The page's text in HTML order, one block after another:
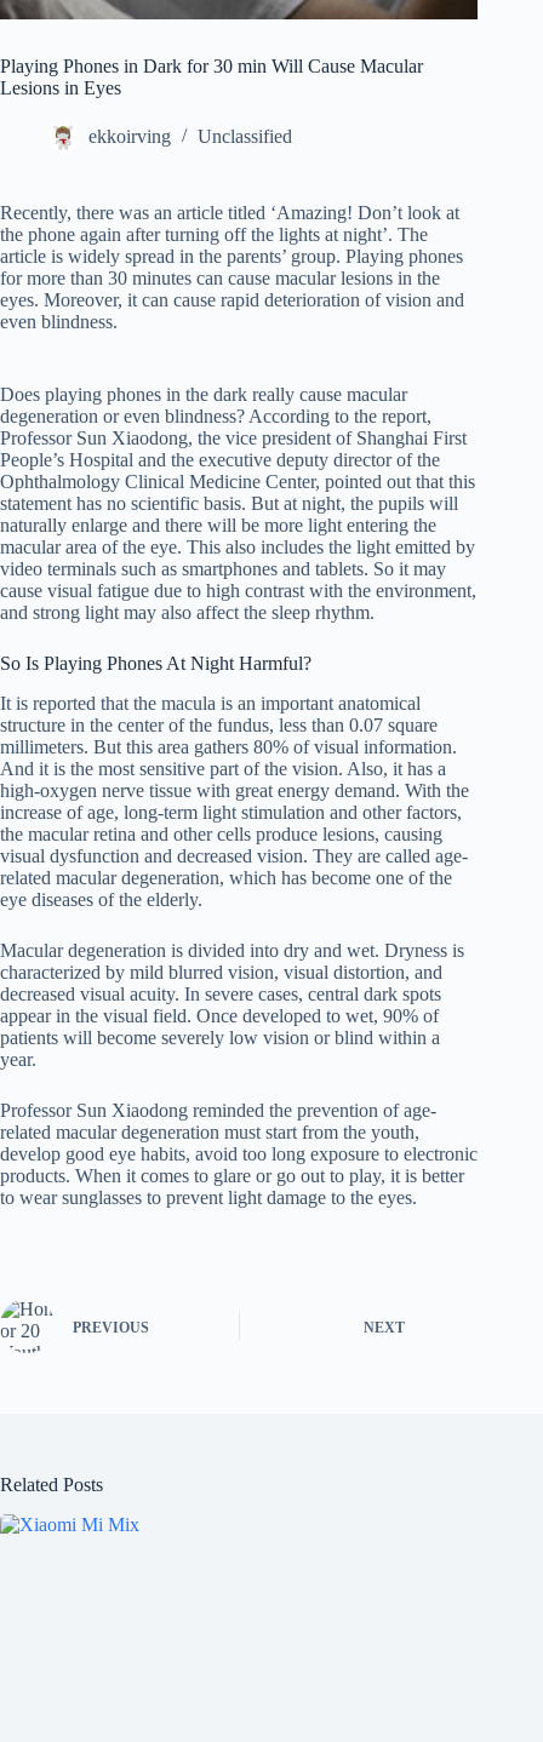
Playing Phones in Dark for 30 min Will Cause Macular
Lesions in Eyes
ekkoirving Unclassified
Recently, there was an article titled ‘Amazing! Don’t look at
the phone again after turning off the lights at night’. The
article is widely spread in the parents’ group. Playing phones
for more than 30 minutes can cause macular lesions in the
eyes. Moreover, it can cause rapid deterioration of vision and
even blindness.
Does playing phones in the dark really cause macular
degeneration or even blindness? According to the report,
Professor Sun Xiaodong, the vice president of Shanghai First
People’s Hospital and the executive deputy director of the
Ophthalmology Clinical Medicine Center, pointed out that this
statement has no scientific basis. But at night, the pupils will
naturally enlarge and there will be more light entering the
macular area of ​​the eye. This also includes the light emitted by
video terminals such as smartphones and tablets. So it may
cause visual fatigue due to high contrast with the environment,
and strong light may also affect the sleep rhythm.
So Is Playing Phones At Night Harmful?
It is reported that the macula is an important anatomical
structure in the center of the fundus, less than 0.07 square
millimeters. But this area gathers 80% of visual information.
And it is the most sensitive part of the vision. Also, it has a
high-oxygen nerve tissue with great energy demand. With the
increase of age, long-term light stimulation and other factors,
the macular retina and other cells produce lesions, causing
visual dysfunction and decreased vision. They are called age-
related macular degeneration, which has become one of the
eye diseases of the elderly.
Macular degeneration is divided into dry and wet. Dryness is
characterized by mild blurred vision, visual distortion, and
decreased visual acuity. In severe cases, central dark spots
appear in the visual field. Once developed to wet, 90% of
patients will become severely low vision or blind within a
year.
Professor Sun Xiaodong reminded the prevention of age-
related macular degeneration must start from the youth,
develop good eye habits, avoid too long exposure to electronic
products. When it comes to glare or go out to play, it is better
to wear sunglasses to prevent light damage to the eyes.
PREVIOUS NEXT
Related Posts